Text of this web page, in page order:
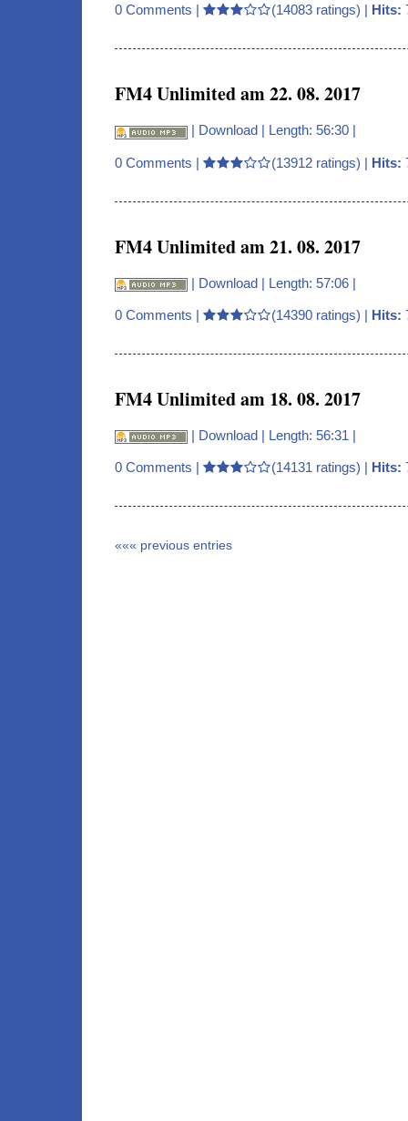
0 Comments | (14083 ratings) | Hits:
FM4 Unlimited am 22. 08. 2017
| Download | Length: 56:30 |
0 Comments | (13912 ratings) | Hits:
FM4 Unlimited am 21. 08. 2017
| Download | Length: 57:06 |
0 Comments | (14390 ratings) | Hits:
FM4 Unlimited am 18. 08. 2017
| Download | Length: 56:31 |
0 Comments | (14131 ratings) | Hits:
««« previous entries